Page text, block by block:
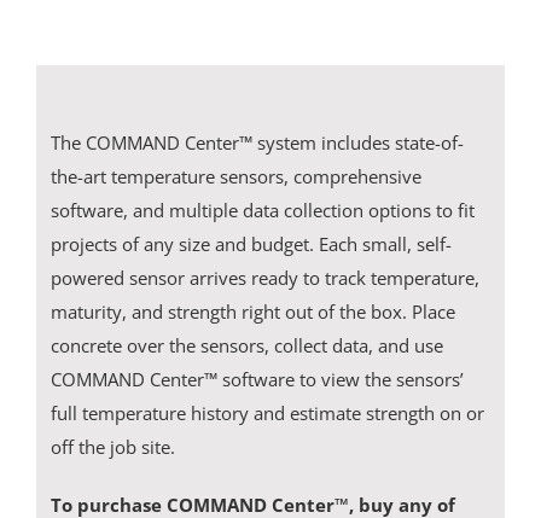
Contact
The COMMAND Center™ system includes state-of-
the-art temperature sensors, comprehensive
software, and multiple data collection options to fit
projects of any size and budget. Each small, self-
powered sensor arrives ready to track temperature,
maturity, and strength right out of the box. Place
concrete over the sensors, collect data, and use
COMMAND Center™ software to view the sensors’
full temperature history and estimate strength on or
off the job site.
To purchase COMMAND Center™, buy any of